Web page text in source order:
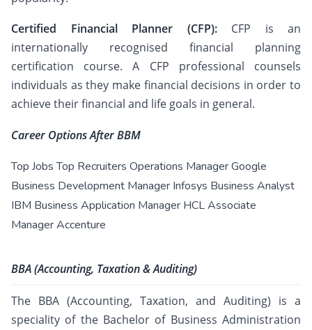
Certified Financial Planner (CFP):CFP is an
internationally recognised financial planning
certification course. A CFP professional counsels
individuals as they make financial decisions in order to
achieve their financial and life goals in general.
Career Options After BBM
Top Jobs Top Recruiters Operations Manager Google
Business Development Manager Infosys Business Analyst
IBM Business Application Manager HCL Associate
Manager Accenture
BBA (Accounting, Taxation & Auditing)
The BBA (Accounting, Taxation, and Auditing) is a
speciality of the Bachelor of Business Administration